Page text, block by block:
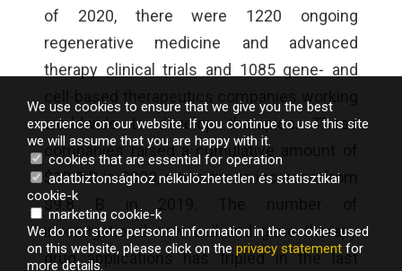
of 2020, there were 1220 ongoing
regenerative medicine and advanced
therapy clinical trials and 1085 gene- and
worldwide to develop therapies. These
companies raised a cumulative amount of
$19.9 B in 2020, a two times increase from
$9.8 B in 2019. The number of
investigational new cell and gene therapy
drug applications has tripled in the last
We use cookies to ensure that we give you the best
experience on our website. If you continue to use this site
we will assume that you are happy with it.
cookies that are essential for operation
adatbiztonsághoz nélkülözhetetlen és statisztikai
cookie-k
marketing cookie-k
We do not store personal information in the cookies used
on this website, please click on the privacy statement for
more details.